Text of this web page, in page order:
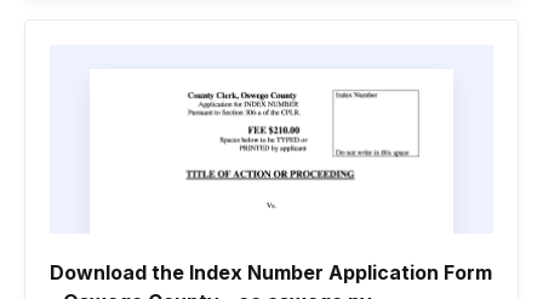
Download the Index Number Application Form